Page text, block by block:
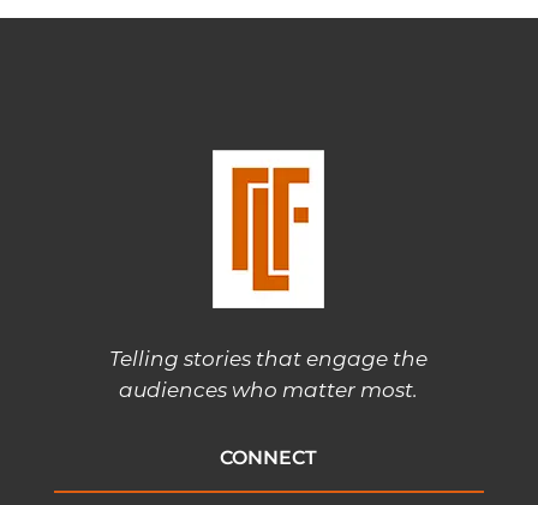
Telling stories that engage the
audiences who matter most.
CONNECT